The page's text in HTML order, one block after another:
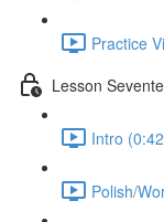
Practice
Lesson
Intro
Polish/